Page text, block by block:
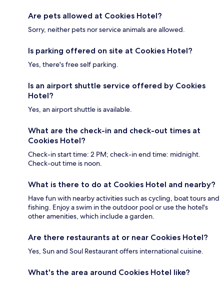
Are pets allowed at Cookies Hotel?
Sorry, neither pets nor service animals are allowed.
Is parking offered on site at Cookies Hotel?
Yes, there's free self parking.
Is an airport shuttle service offered by Cookies
Hotel?
Yes, an airport shuttle is available.
What are the check-in and check-out times at
Cookies Hotel?
Check-in start time: 2 PM; check-in end time: midnight.
Check-out time is noon.
What is there to do at Cookies Hotel and nearby?
Have fun with nearby activities such as cycling, boat tours and
fishing. Enjoy a swim in the outdoor pool or use the hotel's
other amenities, which include a garden.
Are there restaurants at or near Cookies Hotel?
Yes, Sun and Soul Restaurant offers international cuisine.
What's the area around Cookies Hotel like?